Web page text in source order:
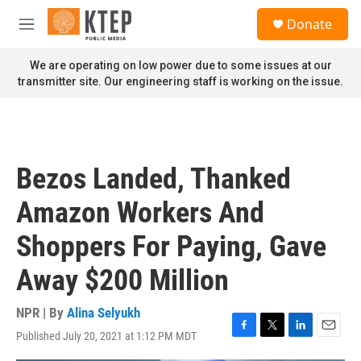
Skip to main content
M
n
u
Donate
We are operating on low power due to some issues at our
transmitter site. Our engineering staff is working on the issue.
Bezos Landed, Thanked
Amazon Workers And
Shoppers For Paying, Gave
Away $200 Million
NPR | By Alina Selyukh
Published July 20, 2021 at 1:12 PM MDT
F
a
T
w
L
i
E
m